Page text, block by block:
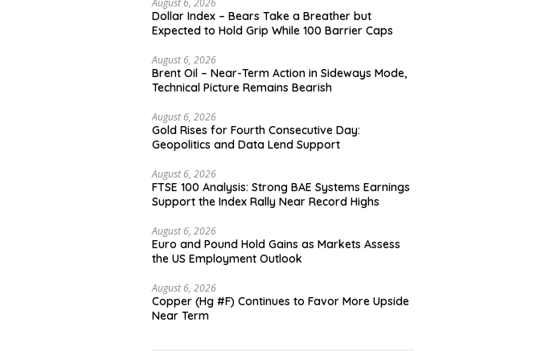
August 6, 2026
Dollar Index – Bears Take a Breather but
Expected to Hold Grip While 100 Barrier Caps
August 6, 2026
Brent Oil – Near-Term Action in Sideways Mode,
Technical Picture Remains Bearish
August 6, 2026
Gold Rises for Fourth Consecutive Day:
Geopolitics and Data Lend Support
August 6, 2026
FTSE 100 Analysis: Strong BAE Systems Earnings
Support the Index Rally Near Record Highs
August 6, 2026
Euro and Pound Hold Gains as Markets Assess
the US Employment Outlook
August 6, 2026
Copper (Hg #F) Continues to Favor More Upside
Near Term